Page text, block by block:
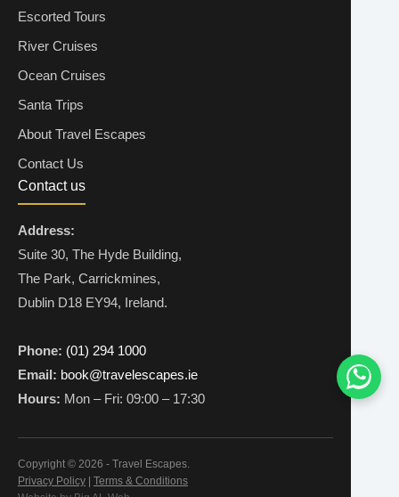
Escorted Tours
River Cruises
Ocean Cruises
Santa Trips
About Travel Escapes
Contact Us
Contact us
Address:
Suite 30, The Hyde Building,
The Park, Carrickmines,
Dublin D18 EY94, Ireland.
Phone: (01) 294 1000
Email: book@travelescapes.ie
Hours: Mon – Fri: 09:00 – 17:30
Copyright © 2026 - Travel Escapes.
Privacy Policy | Terms & Conditions